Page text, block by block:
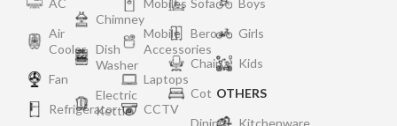
AC
Air
Cooler
Fan
Refrigerator
Chimney
Dish
Washer
Electric
Kettle
Mobiles
Mobile
Accessories
Laptops
CCTV
Sofa
Bero
Chair
Cot
Boys
Girls
Kids
OTHERS